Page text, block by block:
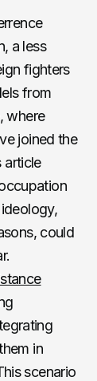
a less
fighters
from
where
joined the
article
could
in
scenario